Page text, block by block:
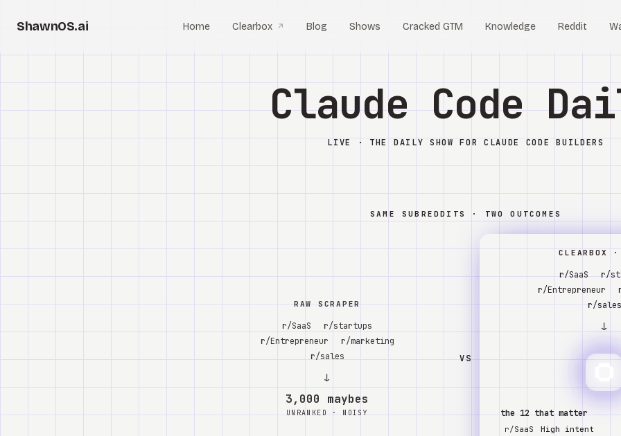
ShawnOS.ai Home Clearbox ↗ Blog Shows Cracked GTM Knowledge Reddit
Claude Code
LIVE · THE DAILY SHOW FOR CLAUDE CODE BUILDERS
SAME SUBREDDITS · TWO OUTCOMES
RAW SCRAPER
r/SaaS
r/startups
r/Entrepreneur
r/marketing
r/sales
↓
3,000 maybes
UNRANKED · NOISY
VS
CLEARBOX
r/SaaS
r/
r/Entrepreneur
r/sales
↓
the 12 that matter
r/SaaS
High intent